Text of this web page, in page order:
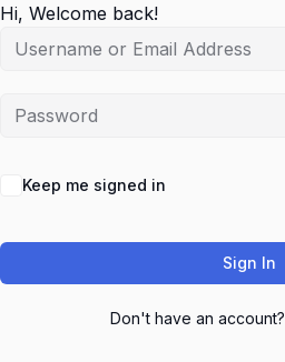
Hi, Welcome back!
Keep me signed in
Sign In
Don't have an account?